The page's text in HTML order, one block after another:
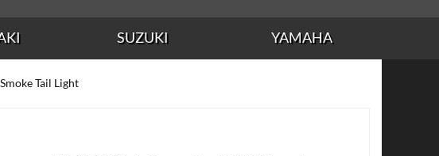
SUZUKI YAMAHA
Tail Light